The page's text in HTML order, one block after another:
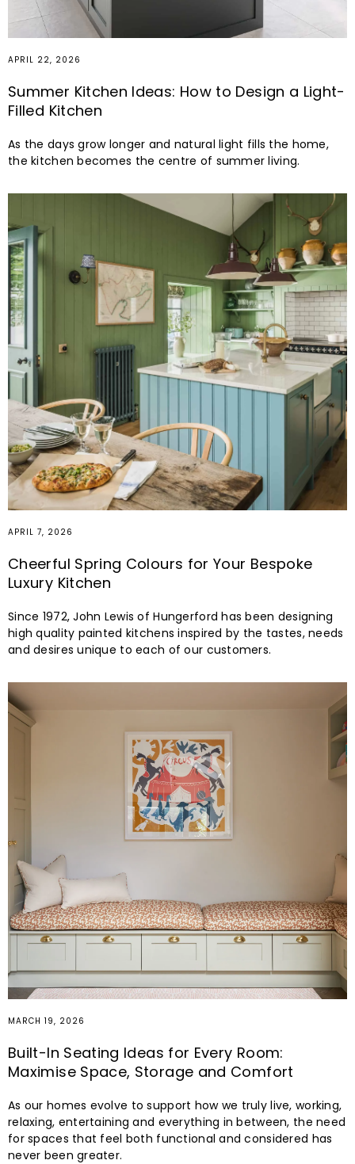
APRIL 22, 2026
Summer Kitchen Ideas: How to Design a Light-
Filled Kitchen
As the days grow longer and natural light fills the home,
the kitchen becomes the centre of summer living.
APRIL 7, 2026
Cheerful Spring Colours for Your Bespoke
Luxury Kitchen
Since 1972, John Lewis of Hungerford has been designing
high quality painted kitchens inspired by the tastes, needs
and desires unique to each of our customers.
MARCH 19, 2026
Built-In Seating Ideas for Every Room:
Maximise Space, Storage and Comfort
As our homes evolve to support how we truly live, working,
relaxing, entertaining and everything in between, the need
for spaces that feel both functional and considered has
never been greater.